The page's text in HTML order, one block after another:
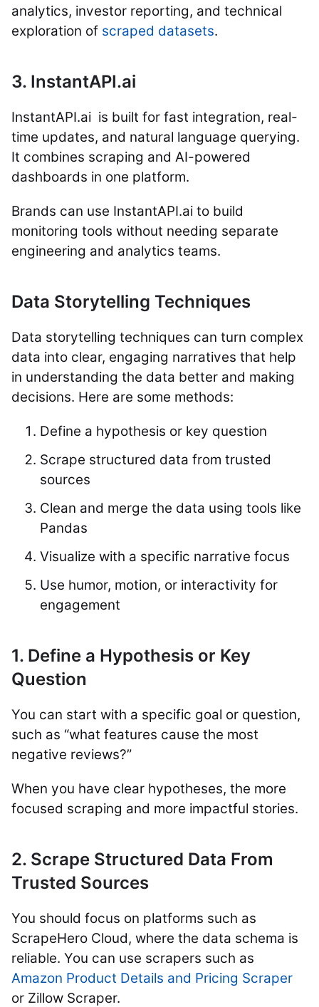
analytics, investor reporting, and technical
exploration of scraped datasets.
3. InstantAPI.ai
InstantAPI.ai is built for fast integration, real-
time updates, and natural language querying.
It combines scraping and AI-powered
dashboards in one platform.
Brands can use InstantAPI.ai to build
monitoring tools without needing separate
engineering and analytics teams.
Data Storytelling Techniques
Data storytelling techniques can turn complex
data into clear, engaging narratives that help
in understanding the data better and making
decisions. Here are some methods:
Define a hypothesis or key question
Scrape structured data from trusted
sources
Clean and merge the data using tools like
Pandas
Visualize with a specific narrative focus
Use humor, motion, or interactivity for
engagement
1. Define a Hypothesis or Key
Question
You can start with a specific goal or question,
such as “what features cause the most
negative reviews?”
When you have clear hypotheses, the more
focused scraping and more impactful stories.
2. Scrape Structured Data From
Trusted Sources
You should focus on platforms such as
ScrapeHero Cloud, where the data schema is
reliable. You can use scrapers such as
Amazon Product Details and Pricing Scraper
or Zillow Scraper.